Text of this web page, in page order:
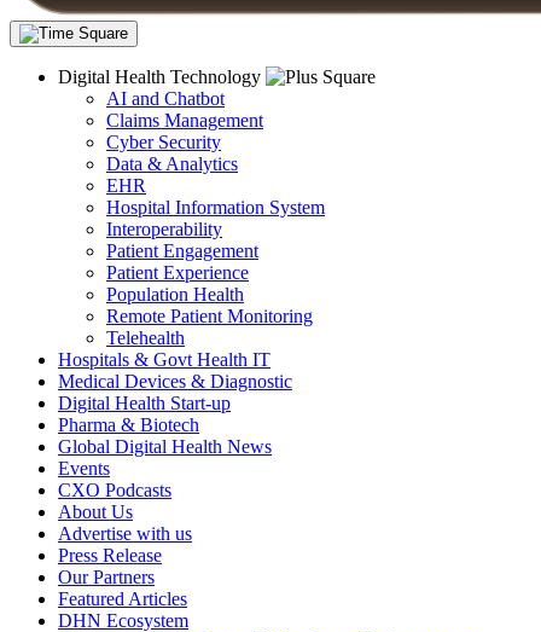
Digital Health Technology
AI and Chatbot
Claims Management
Cyber Security
Data & Analytics
EHR
Hospital Information System
Interoperability
Patient Engagement
Patient Experience
Population Health
Remote Patient Monitoring
Telehealth
Hospitals & Govt Health IT
Medical Devices & Diagnostic
Digital Health Start-up
Pharma & Biotech
Global Digital Health News
Events
CXO Podcasts
About Us
Advertise with us
Press Release
Our Partners
Featured Articles
DHN Ecosystem